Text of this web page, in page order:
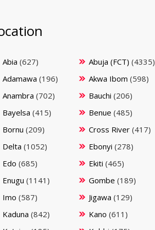
Abia (627) Abuja (FCT) (4335)
Adamawa (196) Akwa Ibom (598)
Anambra (702) Bauchi (206)
Bayelsa (415) Benue (485)
Bornu (209) Cross River (417)
Delta (1052) Ebonyi (278)
Edo (685) Ekiti (465)
Enugu (1141) Gombe (189)
Imo (587) Jigawa (129)
Kaduna (842) Kano (611)